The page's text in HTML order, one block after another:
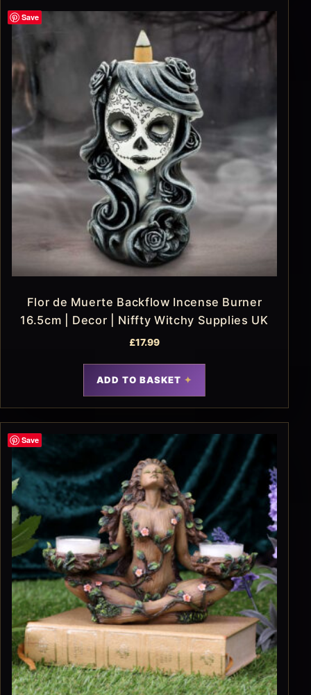
Save
Flor de Muerte Backflow Incense Burner
16.5cm | Decor | Niffty Witchy Supplies UK
£17.99
ADD TO BASKET
Save